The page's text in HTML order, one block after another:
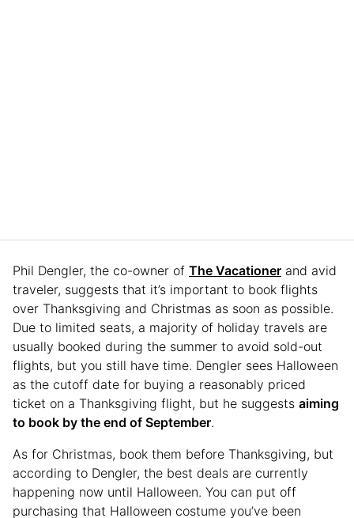
Phil Dengler, the co-owner of The Vacationer and avid
traveler, suggests that it’s important to book flights
over Thanksgiving and Christmas as soon as possible.
Due to limited seats, a majority of holiday travels are
usually booked during the summer to avoid sold-out
flights, but you still have time. Dengler sees Halloween
as the cutoff date for buying a reasonably priced
ticket on a Thanksgiving flight, but he suggests aiming
to book by the end of September.
As for Christmas, book them before Thanksgiving, but
according to Dengler, the best deals are currently
happening now until Halloween. You can put off
purchasing that Halloween costume you’ve been